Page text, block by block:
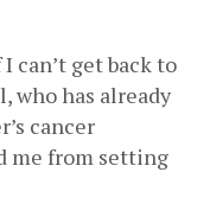
can’t get back to
who has already
cancer
me from setting